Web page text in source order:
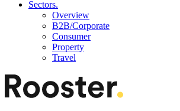
Sectors.
Overview
B2B/Corporate
Consumer
Property
Travel